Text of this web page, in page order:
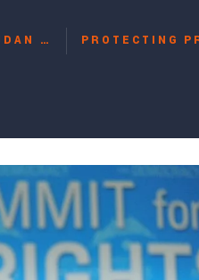
AFTER THE REFERENDUM: THE HUMAN RIGHTS SITUATION IN SUDAN WITH CATHERINE FIANKAN-BOKONGA, BERNARD SCHALSCHA, JUAN BRANCO, JOHN DAU